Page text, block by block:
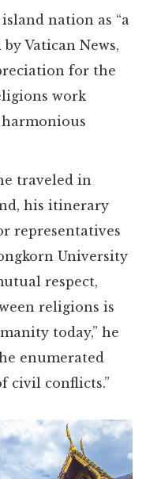
nation as “a
Vatican News,
for the
work
traveled in
his itinerary
representatives
University
respect,
religions is
today,” he
enumerated
civil conflicts.”